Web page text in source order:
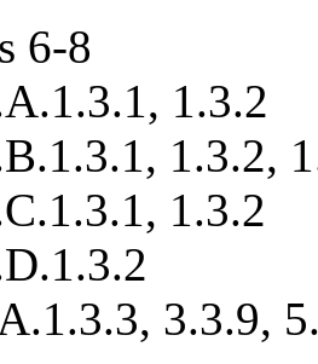
6-8
1.3.2
1.3.2,
1.3.2
3.3.9,